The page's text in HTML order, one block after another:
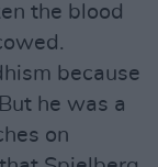
the blood
because
he was a
on